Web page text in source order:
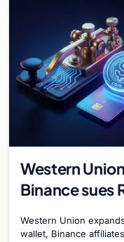
Western
Binance sues
reignites
Western Union
wallet, Binance